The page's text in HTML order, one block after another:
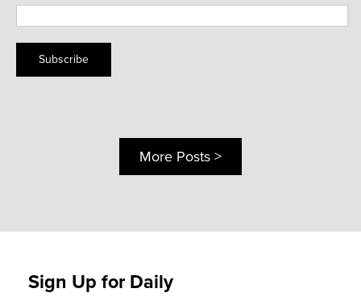
Subscribe
More Posts >
Sign Up for Daily